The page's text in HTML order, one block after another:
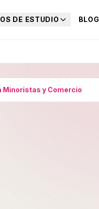
DE ESTUDIO BLOG
Minoristas y Comercio